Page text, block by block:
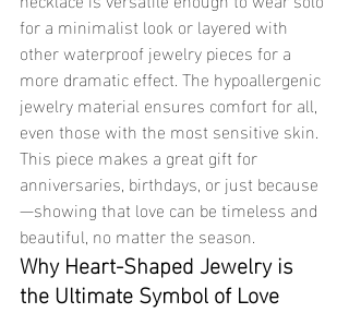
for a minimalist look or layered with
other waterproof jewelry pieces for a
more dramatic effect. The hypoallergenic
jewelry material ensures comfort for all,
even those with the most sensitive skin.
This piece makes a great gift for
anniversaries, birthdays, or just because
—showing that love can be timeless and
beautiful, no matter the season.
Why Heart-Shaped Jewelry is
the Ultimate Symbol of Love